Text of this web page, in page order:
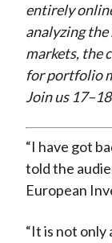
entirely
analyzing
markets, the
for portfolio
Join us
“I have got
told the
European
“It is not only